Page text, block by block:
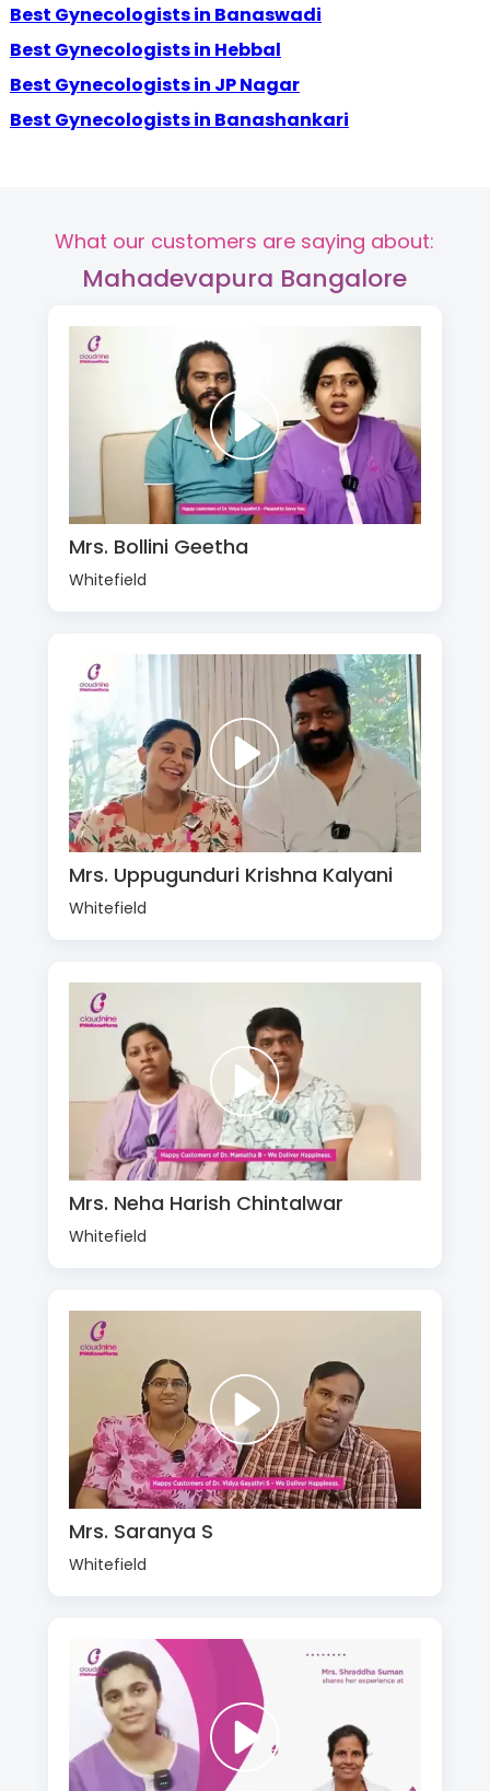
Best Gynecologists in Banaswadi
Best Gynecologists in Hebbal
Best Gynecologists in JP Nagar
Best Gynecologists in Banashankari
What our customers are saying about:
Mahadevapura Bangalore
Mrs. Bollini Geetha
Whitefield
Mrs. Uppugunduri Krishna Kalyani
Whitefield
Mrs. Neha Harish Chintalwar
Whitefield
Mrs. Saranya S
Whitefield